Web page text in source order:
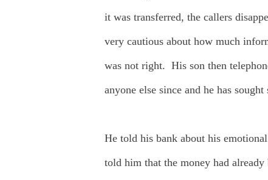
it was transferred, the callers
very cautious about how much
was not right. His son then
anyone else since and he has
He told his bank about his
told him that the money had